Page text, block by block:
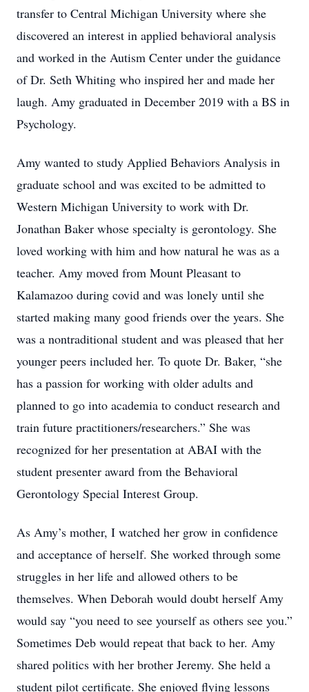
transfer to Central Michigan University where she
discovered an interest in applied behavioral analysis
and worked in the Autism Center under the guidance
of Dr. Seth Whiting who inspired her and made her
laugh. Amy graduated in December 2019 with a BS in
Psychology.
Amy wanted to study Applied Behaviors Analysis in
graduate school and was excited to be admitted to
Western Michigan University to work with Dr.
Jonathan Baker whose specialty is gerontology. She
loved working with him and how natural he was as a
teacher. Amy moved from Mount Pleasant to
Kalamazoo during covid and was lonely until she
started making many good friends over the years. She
was a nontraditional student and was pleased that her
younger peers included her. To quote Dr. Baker, “she
has a passion for working with older adults and
planned to go into academia to conduct research and
train future practitioners/researchers.” She was
recognized for her presentation at ABAI with the
student presenter award from the Behavioral
Gerontology Special Interest Group.
As Amy’s mother, I watched her grow in confidence
and acceptance of herself. She worked through some
struggles in her life and allowed others to be
themselves. When Deborah would doubt herself Amy
would say “you need to see yourself as others see you.”
Sometimes Deb would repeat that back to her. Amy
shared politics with her brother Jeremy. She held a
student pilot certificate. She enjoyed flying lessons